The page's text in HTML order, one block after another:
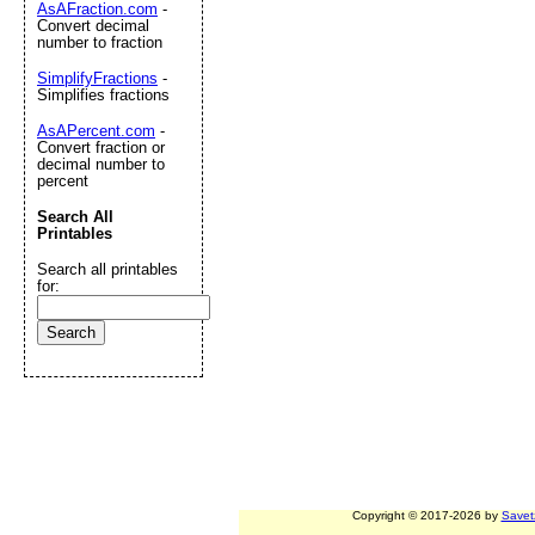
Copyright © 2017-2026 by
AsAFraction.com -
Convert decimal
number to fraction
SimplifyFractions -
Simplifies fractions
AsAPercent.com -
Convert fraction or
decimal number to
percent
Search All
Printables
Search all printables
for: